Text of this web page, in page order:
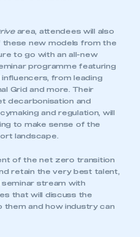
area, attendees will also
new models from the
to go with an all-new
programme featuring
from leading
Grid and more. Their
decarbonisation and
and regulation, will
to make sense of the
landscape.
of the net zero transition
retain the very best talent,
seminar stream with
that will discuss the
and how industry can